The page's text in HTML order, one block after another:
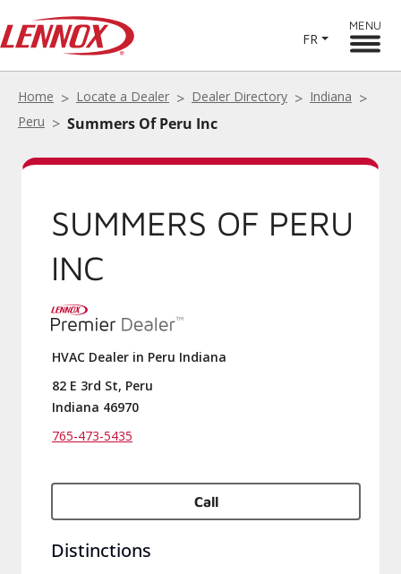
FR
MENU
Home Locate a Dealer Dealer Directory
Indiana
Peru
Summers Of Peru Inc
SUMMERS OF PERU
INC
HVAC Dealer in Peru Indiana
82 E 3rd St, Peru
Indiana 46970
765-473-5435
Call
Distinctions